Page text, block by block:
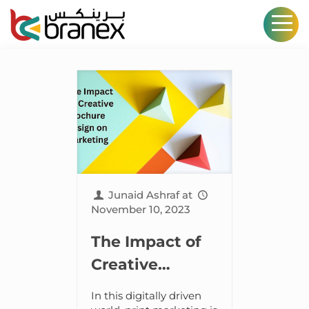
Junaid Ashraf at
November 10, 2023
The Impact of
Creative
Brochure
In this digitally driven